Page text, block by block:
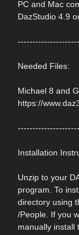
PC and Mac
DazStudio 4.9
Needed Files:
Michael 8 and
https://
Installation
Unzip to your
program. To
directory using
/People. If you
manually install